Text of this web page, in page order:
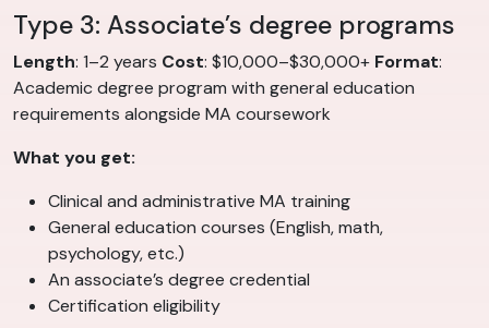
Type 3: Associate’s degree programs
Length: 1–2 years Cost: $10,000–$30,000+ Format:
Academic degree program with general education
requirements alongside MA coursework
What you get:
Clinical and administrative MA training
General education courses (English, math,
psychology, etc.)
An associate’s degree credential
Certification eligibility